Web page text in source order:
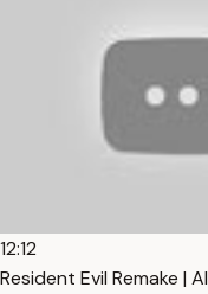
12:12
Resident Evil Remake |